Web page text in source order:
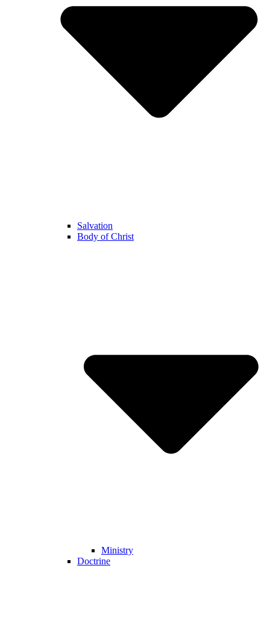
Salvation
Body of Christ
Ministry
Doctrine